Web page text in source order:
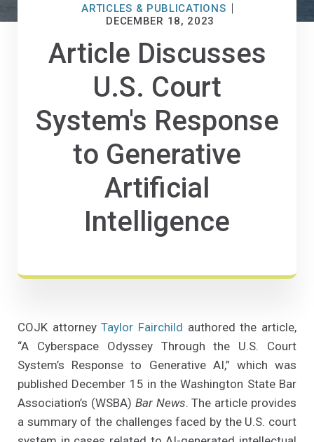
ARTICLES & PUBLICATIONS
DECEMBER 18, 2023
Article Discusses
U.S. Court
System's Response
to Generative
Artificial
Intelligence
COJK attorneyTaylor Fairchild authored the article,
“A Cyberspace Odyssey Through the U.S. Court
System’s Response to Generative AI,” which was
published December 15 in the Washington State Bar
Association’s (WSBA) Bar News. The article provides
a summary of the challenges faced by the U.S. court